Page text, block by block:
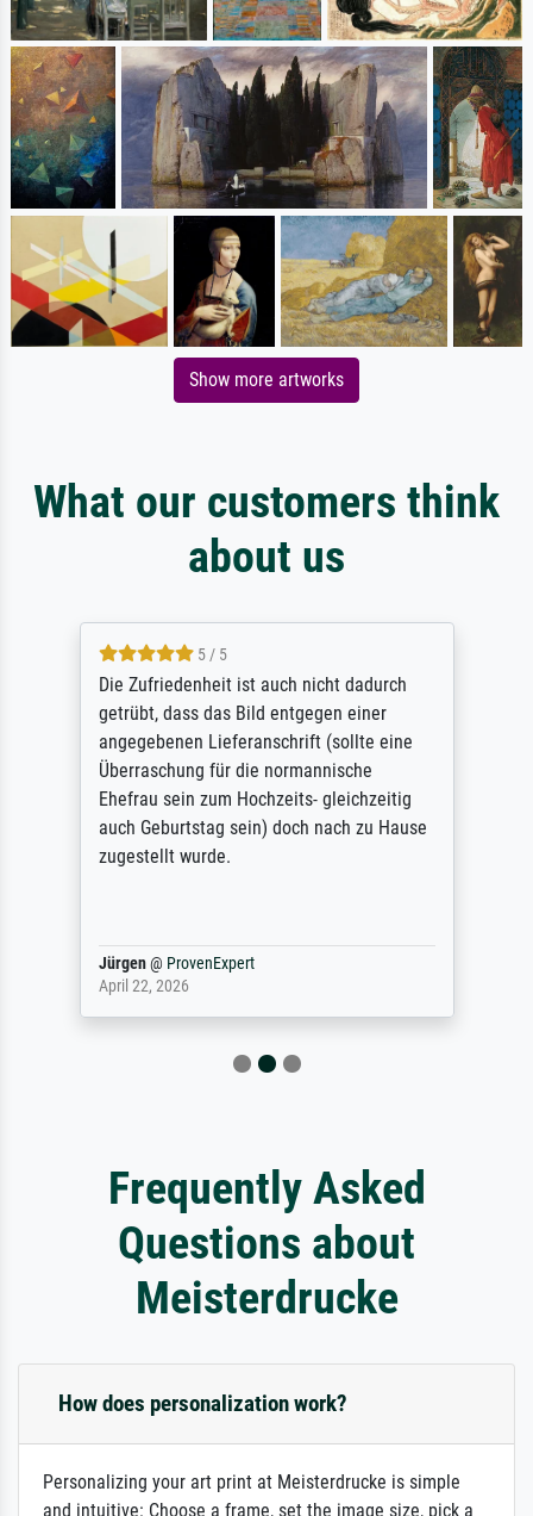
Show more artworks
What our customers think
about us
5 / 5
Die Zufriedenheit ist auch nicht dadurch
getrübt, dass das Bild entgegen einer
angegebenen Lieferanschrift (sollte eine
Überraschung für die normannische
Ehefrau sein zum Hochzeits- gleichzeitig
auch Geburtstag sein) doch nach zu Hause
zugestellt wurde.
Jürgen@ ProvenExpert
April 22, 2026
Frequently Asked
Questions about
Meisterdrucke
How does personalization work?
Personalizing your art print at Meisterdrucke is simple
and intuitive: Choose a frame, set the image size, pick a